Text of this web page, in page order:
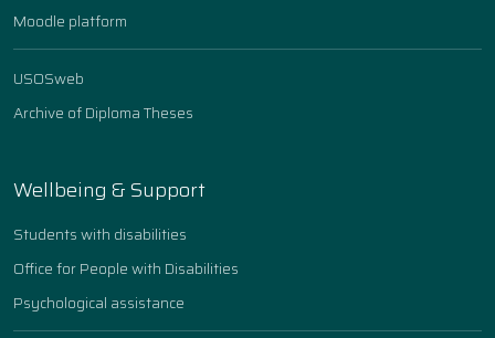
Moodle platform
USOSweb
Archive of Diploma Theses
Wellbeing & Support
Students with disabilities
Office for People with Disabilities
Psychological assistance